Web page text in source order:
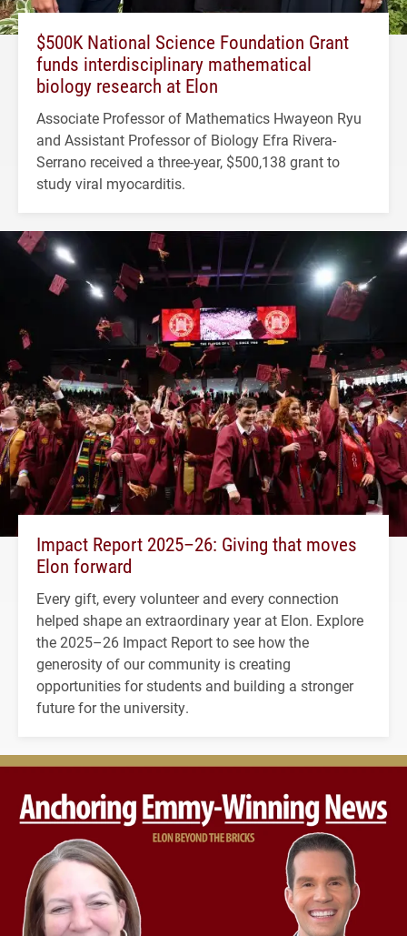
$500K National Science Foundation Grant
funds interdisciplinary mathematical
biology research at Elon
Associate Professor of Mathematics Hwayeon Ryu
and Assistant Professor of Biology Efra Rivera-
Serrano received a three-year, $500,138 grant to
study viral myocarditis.
Impact Report 2025–26: Giving that moves
Elon forward
Every gift, every volunteer and every connection
helped shape an extraordinary year at Elon. Explore
the 2025–26 Impact Report to see how the
generosity of our community is creating
opportunities for students and building a stronger
future for the university.